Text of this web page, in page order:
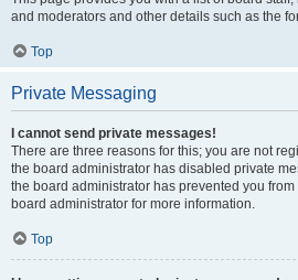
and moderators and other details such as the
Top
Private Messaging
I cannot send private messages!
There are three reasons for this; you are not
the board administrator has disabled private
the board administrator has prevented you
board administrator for more information.
Top